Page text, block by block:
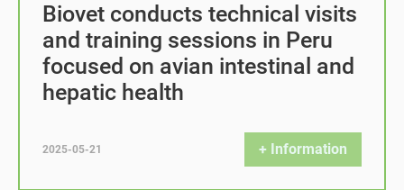
Biovet conducts technical visits
and training sessions in Peru
focused on avian intestinal and
hepatic health
2025-05-21 + Information